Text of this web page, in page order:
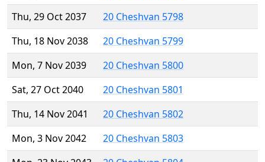
Thu, 29 Oct 2037
20 Cheshvan 5798
Thu, 18 Nov 2038
20 Cheshvan 5799
Mon, 7 Nov 2039
20 Cheshvan 5800
Sat, 27 Oct 2040
20 Cheshvan 5801
Thu, 14 Nov 2041
20 Cheshvan 5802
Mon, 3 Nov 2042
20 Cheshvan 5803